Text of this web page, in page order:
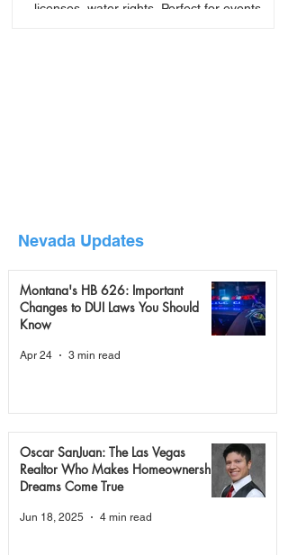
licenses, water rights. Perfect for events,
Nevada Updates
Montana's HB 626: Important
Changes to DUI Laws You Should
Know
Apr 24 3 min read
Oscar SanJuan: The Las Vegas
Realtor Who Makes Homeownership
Dreams Come True
Jun 18, 2025 4 min read